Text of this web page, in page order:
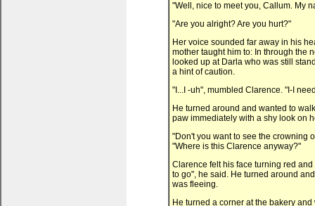
"Well, nice to meet you, Callum. My
"Are you alright? Are you hurt?"
Her voice sounded far away in his
mother taught him to: In through the
looked up at Darla who was still
a hint of caution.
"I...I -uh", mumbled Clarence. "I-I
He turned around and wanted to
paw immediately with a shy look on
"Don't you want to see the crowning
"Where is this Clarence anyway?"
Clarence felt his face turning red
to go", he said. He turned around
was fleeing.
He turned a corner at the bakery